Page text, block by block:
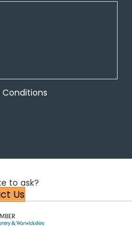
to ask?
Us